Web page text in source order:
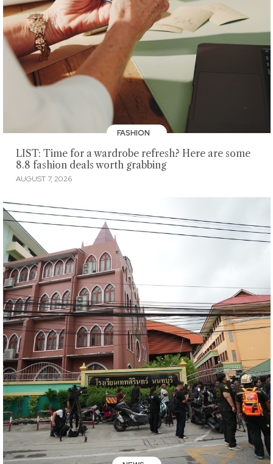
FASHION
LIST: Time for a wardrobe refresh? Here are some
8.8 fashion deals worth grabbing
AUGUST 7, 2026